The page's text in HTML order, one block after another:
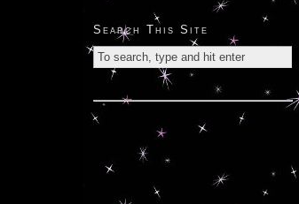
Search This Site